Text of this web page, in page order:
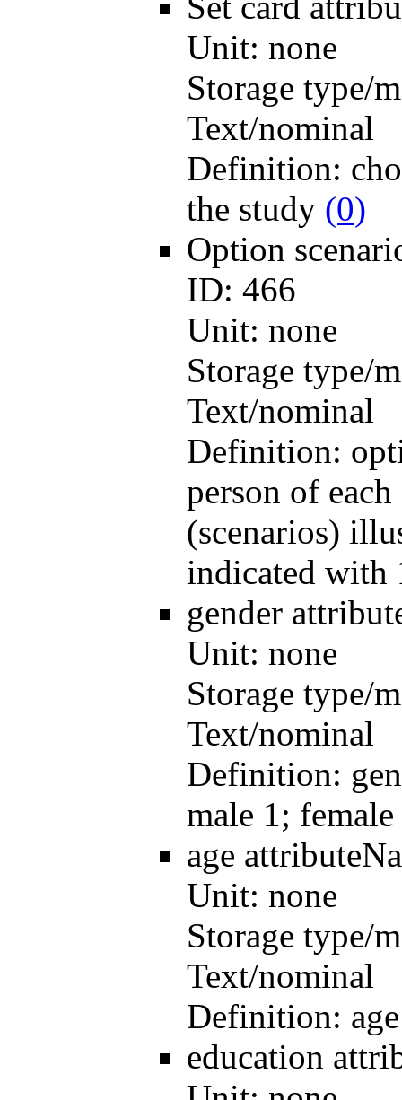
Unit: none
Storage type/
Text/nominal
Definition:
the study (0)
Option
ID: 466
Unit: none
Storage type/
Text/nominal
Definition:
person of
(scenarios)
indicated with
gender
Unit: none
Storage type/
Text/nominal
Definition:
male 1; female
age
Unit: none
Storage type/
Text/nominal
Definition:
education